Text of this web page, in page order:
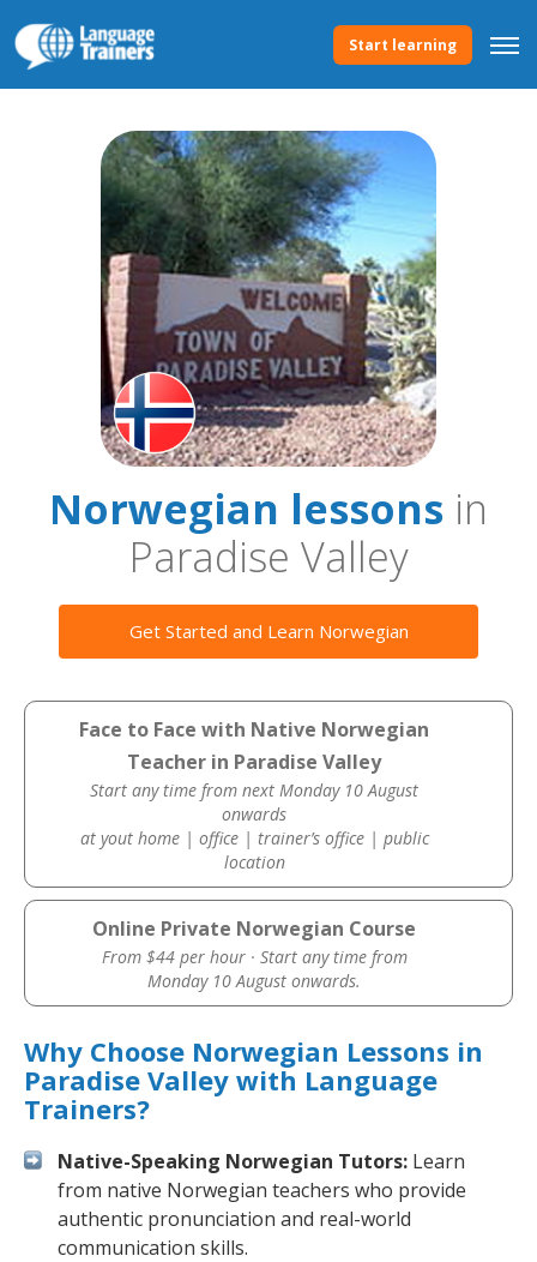
Start learning
Norwegian lessons in
Paradise Valley
Get Started and Learn Norwegian
Face to Face with Native Norwegian
Teacher in Paradise Valley
Start any time from next Monday 10 August
onwards
at yout home | office | trainer’s office | public
location
Online Private Norwegian Course
From $44 per hour · Start any time from
Monday 10 August onwards.
Why Choose Norwegian Lessons in
Paradise Valley with Language
Trainers?
Native-Speaking Norwegian Tutors: Learn
from native Norwegian teachers who provide
authentic pronunciation and real-world
communication skills.